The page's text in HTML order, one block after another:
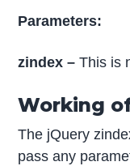
Parameters:
zindex – This is
Working
The jQuery
pass any